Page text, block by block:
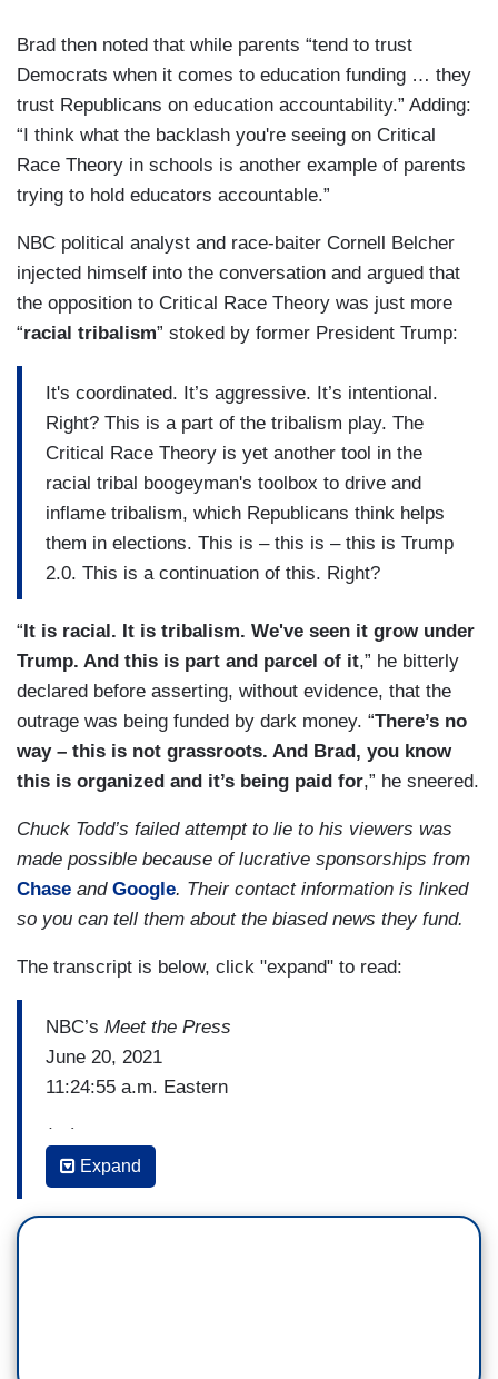
Brad then noted that while parents “tend to trust
Democrats when it comes to education funding … they
trust Republicans on education accountability.” Adding:
“I think what the backlash you're seeing on Critical
Race Theory in schools is another example of parents
trying to hold educators accountable.”
NBC political analyst and race-baiter Cornell Belcher
injected himself into the conversation and argued that
the opposition to Critical Race Theory was just more
“racial tribalism” stoked by former President Trump:
It's coordinated. It’s aggressive. It’s intentional.
Right? This is a part of the tribalism play. The
Critical Race Theory is yet another tool in the
racial tribal boogeyman's toolbox to drive and
inflame tribalism, which Republicans think helps
them in elections. This is – this is – this is Trump
2.0. This is a continuation of this. Right?
“ It is racial. It is tribalism. We've seen it grow under
Trump. And this is part and parcel of it,” he bitterly
declared before asserting, without evidence, that the
outrage was being funded by dark money. “There’s no
way – this is not grassroots. And Brad, you know
this is organized and it’s being paid for,” he sneered.
Chuck Todd’s failed attempt to lie to his viewers was
made possible because of lucrative sponsorships from
Chase and Google. Their contact information is linked
so you can tell them about the biased news they fund.
The transcript is below, click "expand" to read:
NBC’s Meet the Press
June 20, 2021
11:24:55 a.m. Eastern
(…)
AMNA NAWAZ (PBS NewsHour): Yeah, and
specific to this idea of Critical Race Theory. I
Expand